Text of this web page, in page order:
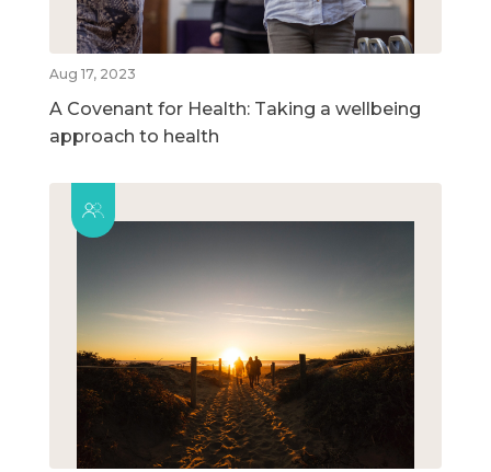
Aug 17, 2023
A Covenant for Health: Taking a wellbeing
approach to health